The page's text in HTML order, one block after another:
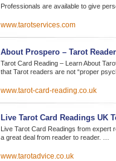
Professionals are available to give
www.tarotservices.com
About Prospero – Tarot Reader
Tarot Card Reading – Learn About
that Tarot readers are not “proper
www.tarot-card-reading.co.uk
Live Tarot Card Readings UK
Live Tarot Card Readings from
a great deal from reader to reader. …
www.tarotadvice.co.uk